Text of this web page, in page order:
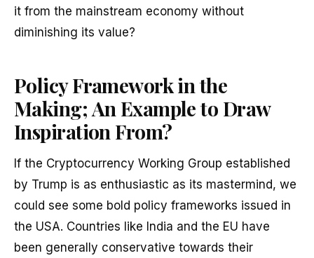
it from the mainstream economy without
diminishing its value?
Policy Framework in the
Making; An Example to Draw
Inspiration From?
If the Cryptocurrency Working Group established
by Trump is as enthusiastic as its mastermind, we
could see some bold policy frameworks issued in
the USA. Countries like India and the EU have
been generally conservative towards their